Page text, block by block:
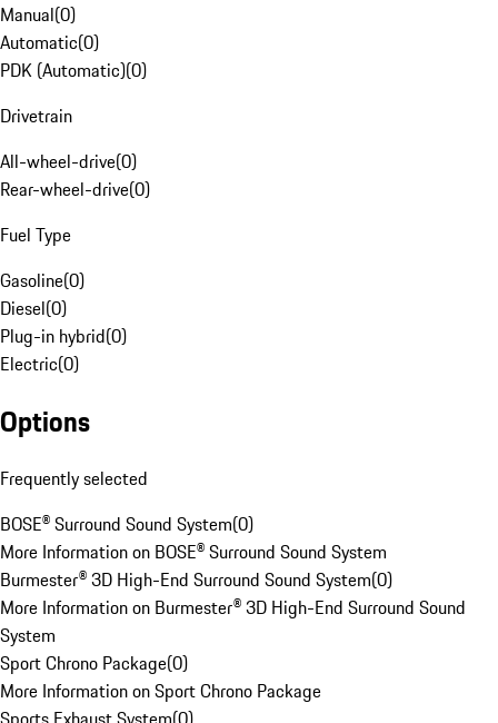
Manual(0)
Automatic(0)
PDK (Automatic)(0)
Drivetrain
All-wheel-drive(0)
Rear-wheel-drive(0)
Fuel Type
Gasoline(0)
Diesel(0)
Plug-in hybrid(0)
Electric(0)
Options
Frequently selected
BOSE® Surround Sound System(0)
More Information on BOSE® Surround Sound System
Burmester® 3D High-End Surround Sound System(0)
More Information on Burmester® 3D High-End Surround Sound
System
Sport Chrono Package(0)
More Information on Sport Chrono Package